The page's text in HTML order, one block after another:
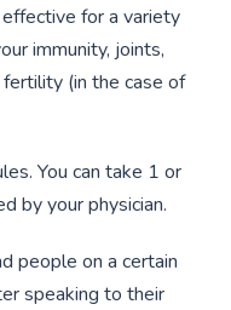
for a variety
immunity, joints,
(in the case of
You can take 1 or
by your physician.
people on a certain
speaking to their